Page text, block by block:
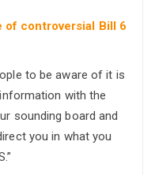
of controversial Bill 6
to be aware of it is
with the
sounding board and
you in what you